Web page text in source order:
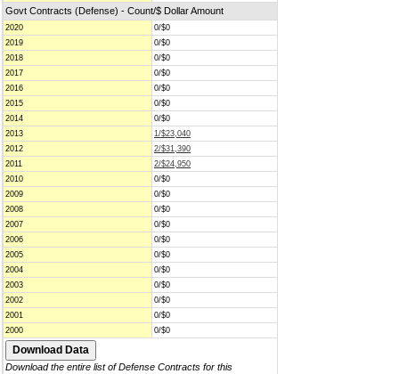
Govt Contracts (Defense) - Count/$ Dollar Amount
2020
0/$0
2019
0/$0
2018
0/$0
2017
0/$0
2016
0/$0
2015
0/$0
2014
0/$0
2013
1/$23,040
2012
2/$31,390
2011
2/$24,950
2010
0/$0
2009
0/$0
2008
0/$0
2007
0/$0
2006
0/$0
2005
0/$0
2004
0/$0
2003
0/$0
2002
0/$0
2001
0/$0
2000
0/$0
Download the entire list of Defense Contracts for this